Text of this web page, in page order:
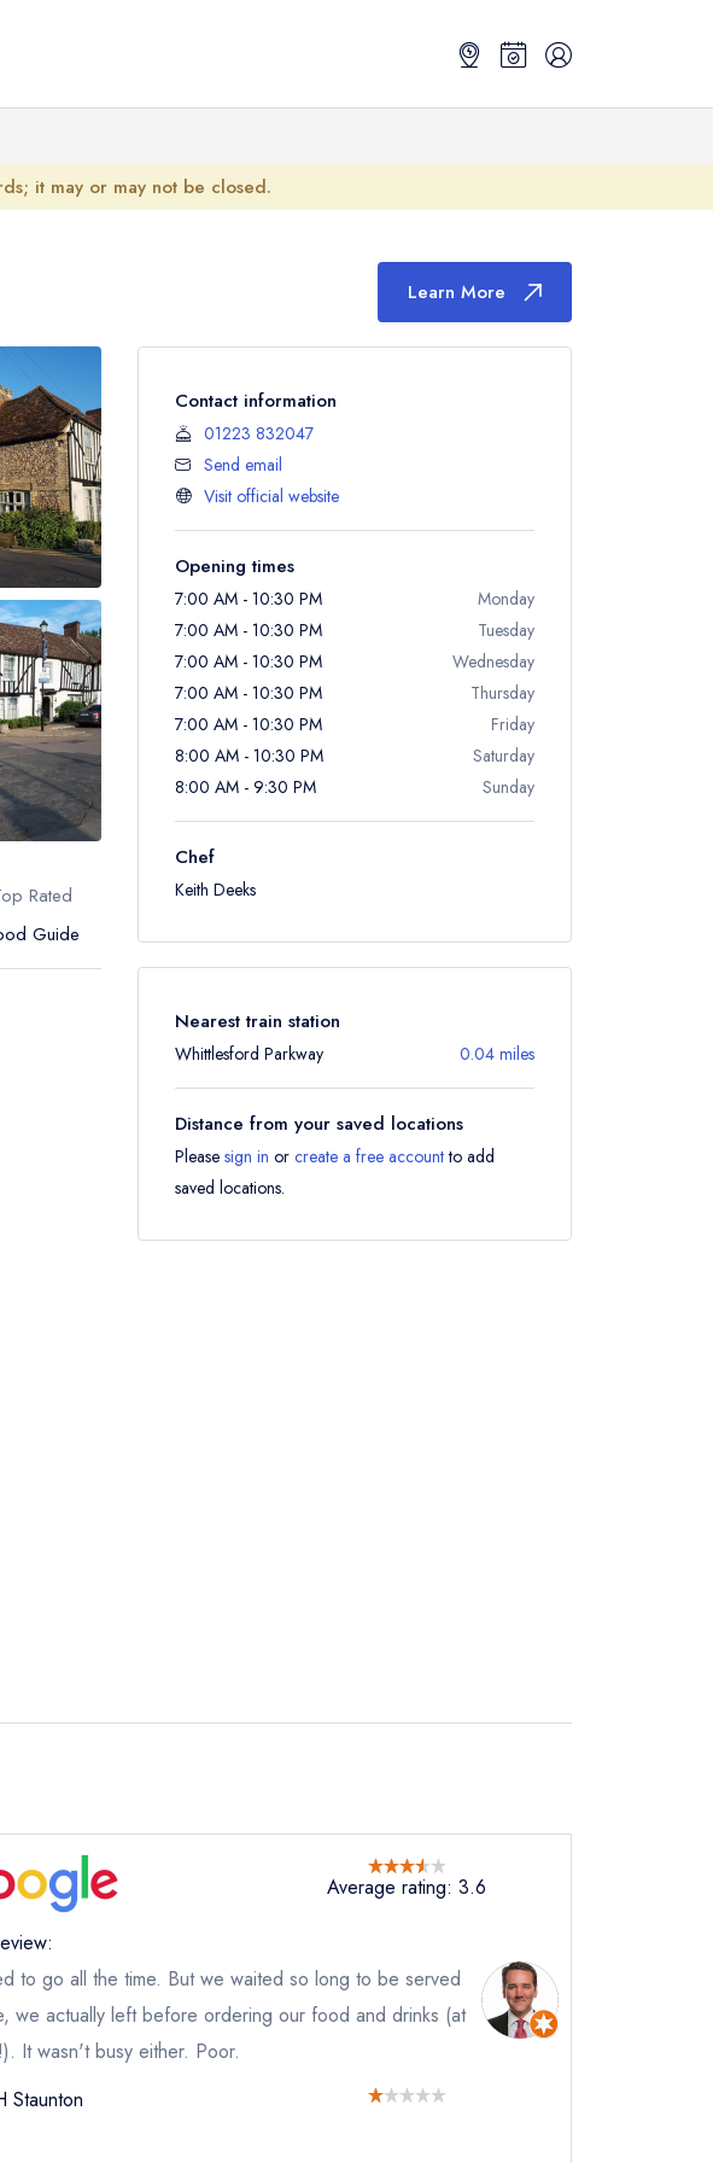
it may or may not be closed.
Learn More
Rated
Guide
Contact information
01223 832047
Send email
Visit official website
Opening times
7:00 AM - 10:30 PM
Monday
7:00 AM - 10:30 PM
Tuesday
7:00 AM - 10:30 PM
Wednesday
7:00 AM - 10:30 PM
Thursday
7:00 AM - 10:30 PM
Friday
8:00 AM - 10:30 PM
Saturday
8:00 AM - 9:30 PM
Sunday
Chef
Keith Deeks
Nearest train station
Whittlesford Parkway 0.04 miles
Distance from your saved locations
Please sign in or create a free accountto add
saved locations.
Average rating: 3.6
to go all the time. But we waited so long to be served
we actually left before ordering our food and drinks (at
It wasn't busy either. Poor.
Staunton